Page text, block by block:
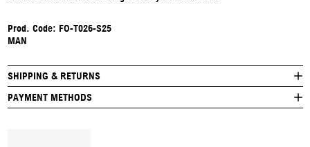
Prod. Code: FO-T026-S25
MAN
SHIPPING & RETURNS
PAYMENT METHODS